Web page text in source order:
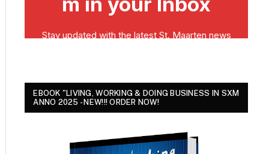
EBOOK "LIVING, WORKING & DOING BUSINESS IN SXM
ANNO 2025 - NEW!!! ORDER NOW!